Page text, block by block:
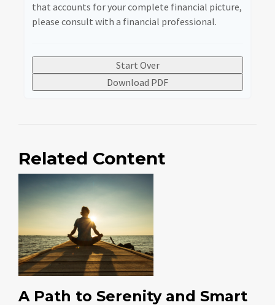
that accounts for your complete financial picture,
please consult with a financial professional.
Start Over
Download PDF
Related Content
A Path to Serenity and Smart